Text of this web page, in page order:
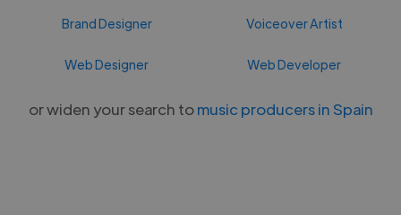
Brand Designer Voiceover Artist
Web Designer Web Developer
or widen your search tomusic producers in Spain